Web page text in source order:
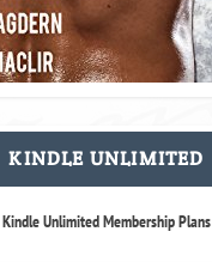
KINDLE UNLIMITED
Kindle Unlimited Membership Plans